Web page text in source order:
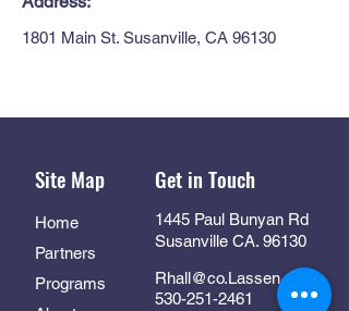
1801 Main St. Susanville, CA 96130
Site Map
Home
Partners
Programs
Get in Touch
1445 Paul Bunyan Rd
Susanville CA. 96130
Rhall@co.Lassen.ca.us
530-251-2461